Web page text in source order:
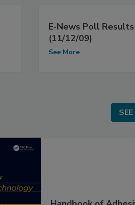
E-News Poll
(11/12/09)
See More